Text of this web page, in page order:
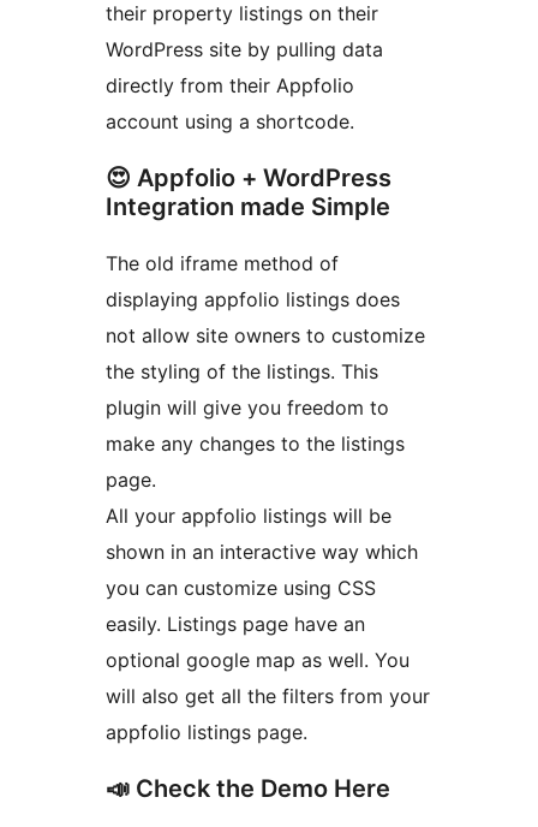
their property listings on their
WordPress site by pulling data
directly from their Appfolio
account using a shortcode.
😍 Appfolio + WordPress
Integration made Simple
The old iframe method of
displaying appfolio listings does
not allow site owners to customize
the styling of the listings. This
plugin will give you freedom to
make any changes to the listings
page.
All your appfolio listings will be
shown in an interactive way which
you can customize using CSS
easily. Listings page have an
optional google map as well. You
will also get all the filters from your
appfolio listings page.
📣 Check the Demo Here